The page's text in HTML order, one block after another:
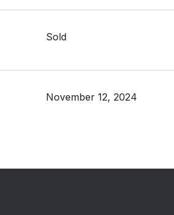
Sold
November 12, 2024